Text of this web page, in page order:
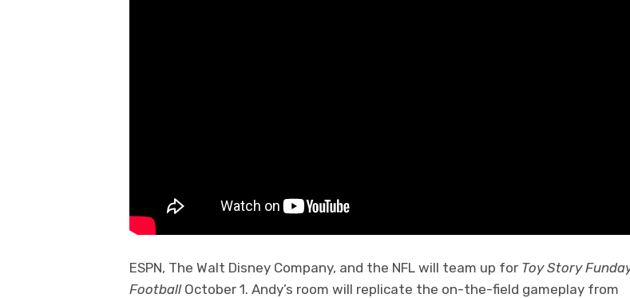
ESPN, The Walt Disney Company, and the NFL will team up for Toy Story
FootballOctober 1. Andy’s room will replicate the on-the-field gameplay from